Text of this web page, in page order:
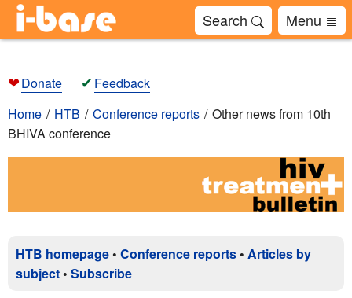
Search Menu
❤Donate ✔ Feedback
Home
HTB Conference reports
Other news from 10th
BHIVA conference
HTB homepage • Conference reports • Articles by
subject • Subscribe